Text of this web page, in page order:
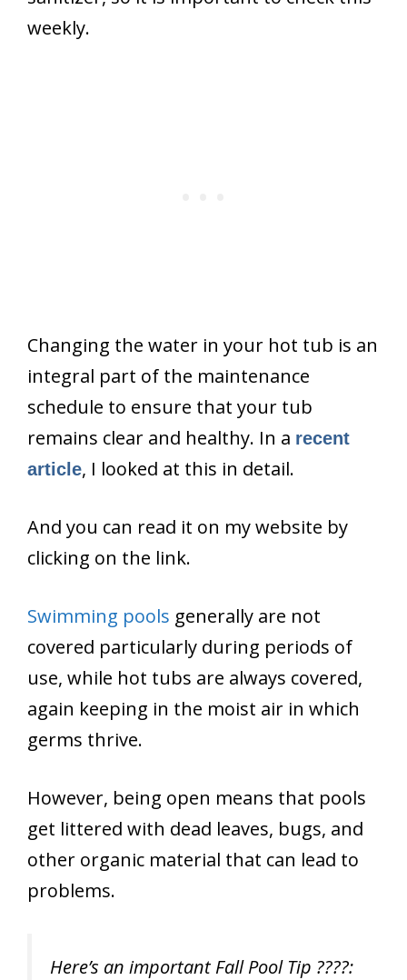
weekly.
Changing the water in your hot tub is an
integral part of the maintenance
schedule to ensure that your tub
remains clear and healthy. In a recent
article, I looked at this in detail.
And you can read it on my website by
clicking on the link.
Swimming pools generally are not
covered particularly during periods of
use, while hot tubs are always covered,
again keeping in the moist air in which
germs thrive.
However, being open means that pools
get littered with dead leaves, bugs, and
other organic material that can lead to
problems.
Here’s an important Fall Pool Tip ????: